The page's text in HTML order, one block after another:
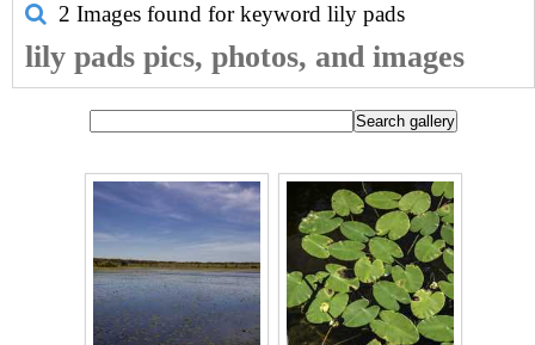
2 Images found for keyword lily pads
lily pads pics, photos, and images